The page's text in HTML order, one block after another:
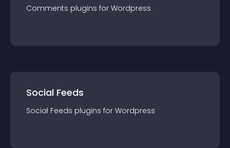
Comments plugins for Wordpress
Social Feeds
Social Feeds plugins for Wordpress